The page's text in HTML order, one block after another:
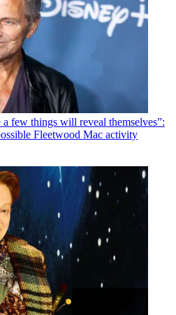
a few things will reveal themselves”:
Fleetwood Mac activity